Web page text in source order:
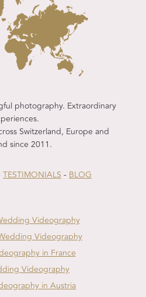
photography. Extraordinary
Switzerland, Europe and
since 2011.
TESTIMONIALS - BLOG
Videography
Videography
in France
Videography
in Austria